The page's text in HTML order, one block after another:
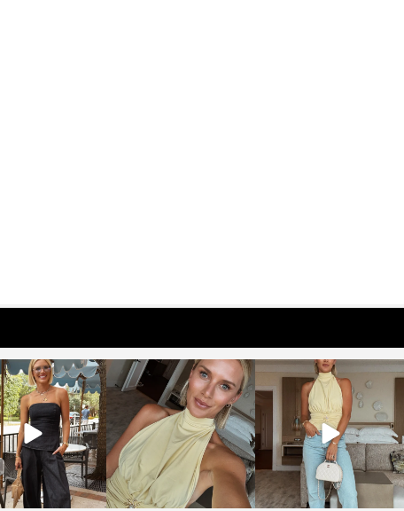
sosageblog
Oct 9
sosageblog
Oct 7
sosageblog
Sep 29